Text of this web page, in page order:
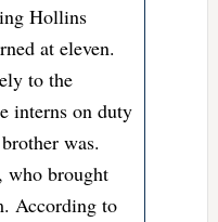
Hollins
at eleven.
to the
interns on duty
was.
who brought
According to